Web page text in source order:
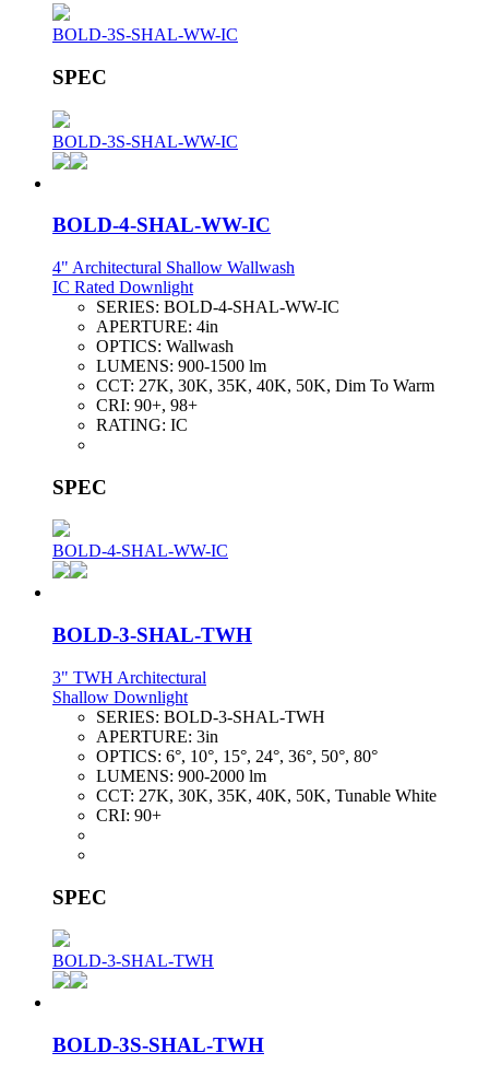
BOLD-3S-SHAL-WW-IC
SPEC
BOLD-3S-SHAL-WW-IC
BOLD-4-SHAL-WW-IC
4" Architectural Shallow Wallwash
IC Rated Downlight
SERIES: BOLD-4-SHAL-WW-IC
APERTURE: 4in
OPTICS: Wallwash
LUMENS: 900-1500 lm
CCT: 27K, 30K, 35K, 40K, 50K, Dim To Warm
CRI: 90+, 98+
RATING: IC
SPEC
BOLD-4-SHAL-WW-IC
BOLD-3-SHAL-TWH
3" TWH Architectural
Shallow Downlight
SERIES: BOLD-3-SHAL-TWH
APERTURE: 3in
OPTICS: 6°, 10°, 15°, 24°, 36°, 50°, 80°
LUMENS: 900-2000 lm
CCT: 27K, 30K, 35K, 40K, 50K, Tunable White
CRI: 90+
SPEC
BOLD-3-SHAL-TWH
BOLD-3S-SHAL-TWH